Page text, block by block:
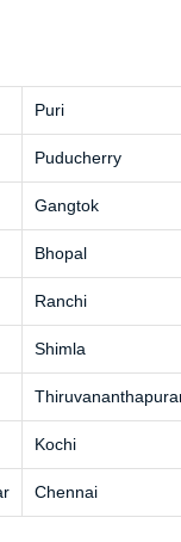
Puri
Puducherry
Gangtok
Bhopal
Ranchi
Shimla
Kochi
Chennai